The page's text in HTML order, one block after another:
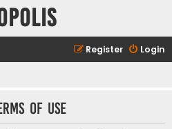
Login
Register
of use